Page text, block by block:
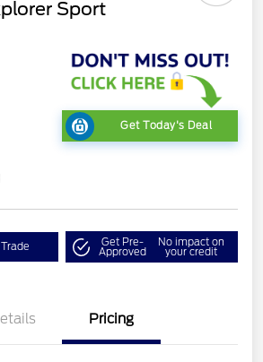
Sport
Get Today's Deal
Get Pre-
Approved
No impact on
your credit
Pricing